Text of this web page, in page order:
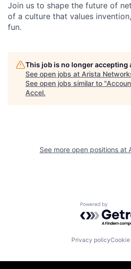
Join us to shape the future of
of a culture that values
fun.
This job is no longer accepting
See open jobs at Arista
See open jobs similar to "
Accel.
See more open positions at
Powered by
Privacy policy